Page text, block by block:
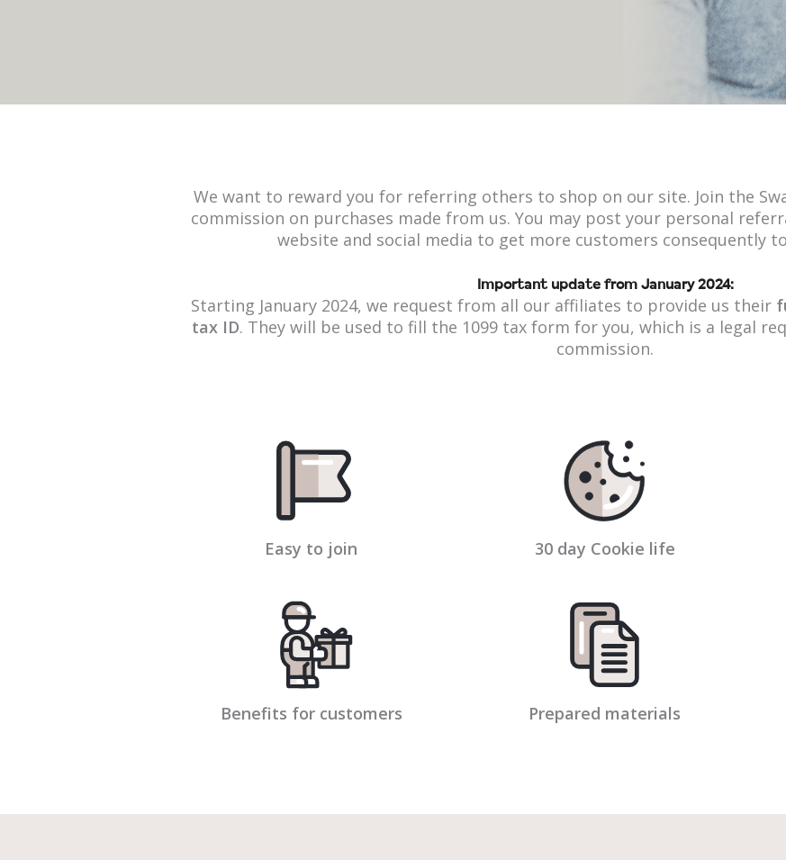
We want to reward you for referring others to shop on our site. Join the
commission on purchases made from us. You may post your personal
website and social media to get more customers consequently
Important update from January 2024:
Starting January 2024, we request from all our affiliates to provide us their
tax ID. They will be used to fill the 1099 tax form for you, which is a legal
commission.
Easy to join 30 day Cookie life
Benefits for customers Prepared materials